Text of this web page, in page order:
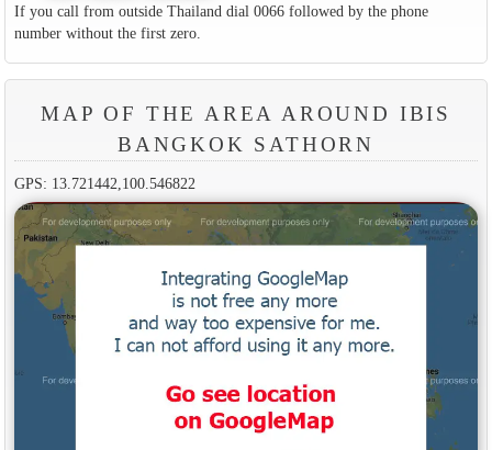
If you call from outside Thailand dial 0066 followed by the phone
number without the first zero.
MAP OF THE AREA AROUND IBIS
BANGKOK SATHORN
GPS: 13.721442,100.546822